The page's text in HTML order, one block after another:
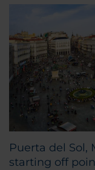
Puerta del Sol,
starting off